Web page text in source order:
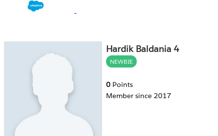
Hardik Baldania 4
NEWBIE
0 Points
Member since 2017